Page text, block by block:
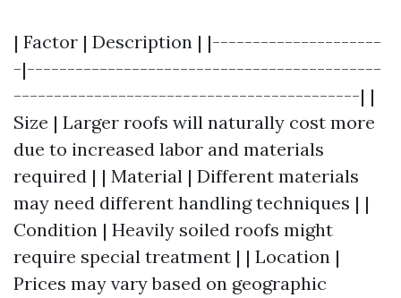
| Factor | Description | |---------------------
-|--------------------------------------------
-------------------------------------------| |
Size | Larger roofs will naturally cost more
due to increased labor and materials
required | | Material | Different materials
may need different handling techniques | |
Condition | Heavily soiled roofs might
require special treatment | | Location |
Prices may vary based on geographic